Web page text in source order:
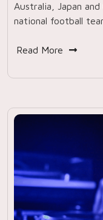
Australia, Japan
national football
Read More